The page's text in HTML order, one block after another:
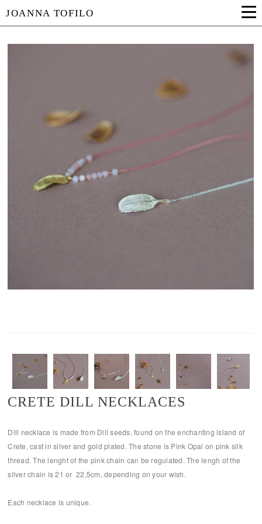
JOANNA TOFILO
CRETE DILL NECKLACES
Dill necklace is made from Dill seeds, found on the enchanting island of
Crete, cast in silver and gold plated. The stone is Pink Opal on pink silk
thread. The lenght of the pink chain can be regulated. The lengh of the
silver chain is 21 or 22,5cm, depending on your wish.
Each necklace is unique.